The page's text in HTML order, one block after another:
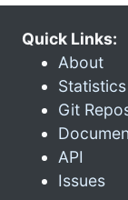
Quick Links:
About
Statistics
Git
API
Issues